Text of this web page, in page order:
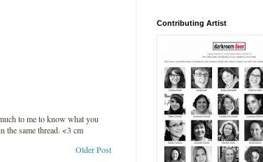
to me to know what you
same thread. <3 cm
Older Post
Contributing Artist